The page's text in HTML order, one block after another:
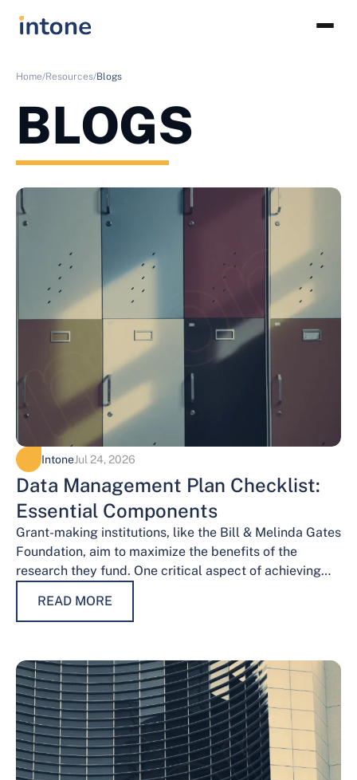
Home/Resources/Blogs
BLOGS
IntoneJul 24, 2026
Data Management Plan Checklist:
Essential Components
Grant-making institutions, like the Bill & Melinda Gates
Foundation, aim to maximize the benefits of the
research they fund. One critical aspect of achieving
READ MORE